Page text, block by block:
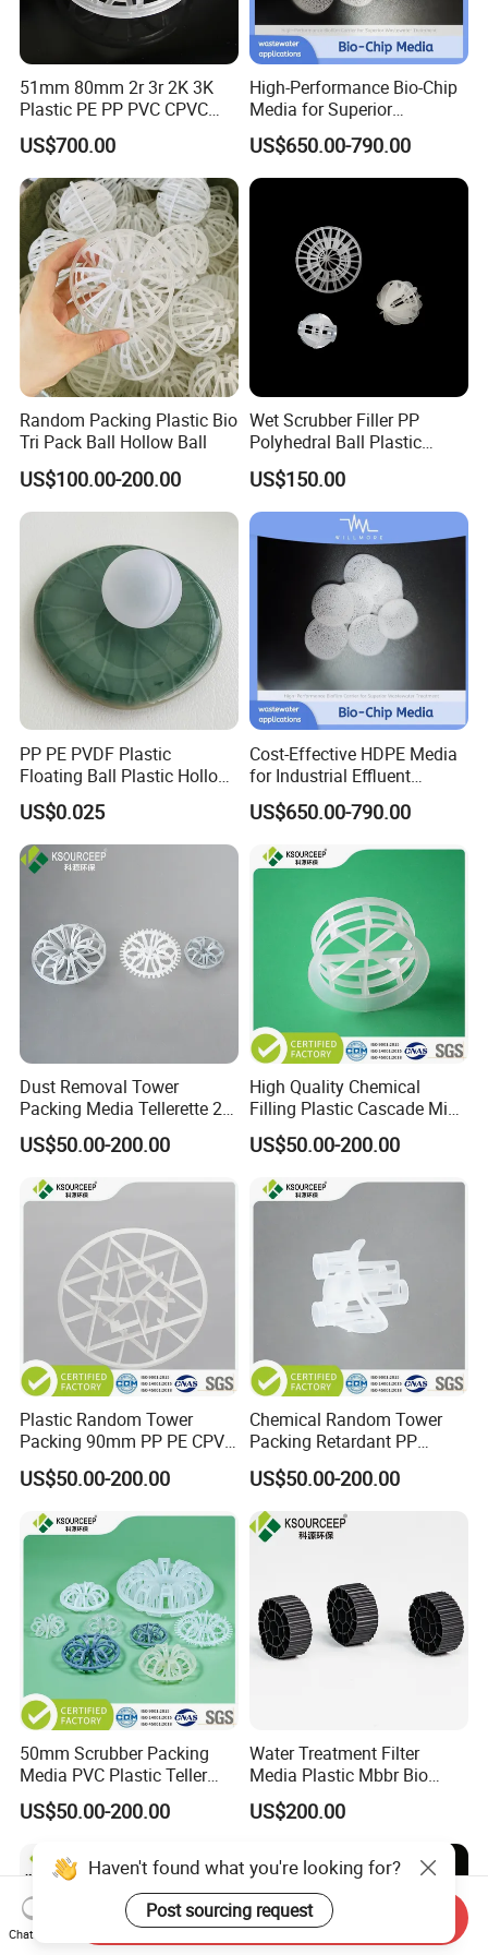
51mm 80mm 2r 3r 2K 3K
Plastic PE PP PVC CPVC
Tellerette/Teller Rosette
Ring
US$700.00
High-Performance Bio-Chip
Media for Superior
Wastewater Treatment
US$650.00-790.00
Random Packing Plastic Bio
Tri Pack Ball Hollow Ball
US$100.00-200.00
Wet Scrubber Filler PP
Polyhedral Ball Plastic
Polyhedral Hollow Sphere
Ball
US$150.00
PP PE PVDF Plastic
Floating Ball Plastic Hollow
Ball
US$0.025
Cost-Effective HDPE Media
for Industrial Effluent
Biofilm Systems
US$650.00-790.00
Dust Removal Tower
Packing Media Tellerette 2K
Rosette Ring Plastic Teller
Ring
US$50.00-200.00
High Quality Chemical
Filling Plastic Cascade Mini
Ring
US$50.00-200.00
Plastic Random Tower
Packing 90mm PP PE CPVC
PVDF Snowflake Ring
US$50.00-200.00
Chemical Random Tower
Packing Retardant PP
Plastic Heilex Ring
US$50.00-200.00
50mm Scrubber Packing
Media PVC Plastic Teller
Rosette Ring
US$50.00-200.00
Water Treatment Filter
Media Plastic Mbbr Bio
Filter Film Carrier
US$200.00
Haven't found what you're looking for?
Post sourcing request
Chat Now
Send Inquiry